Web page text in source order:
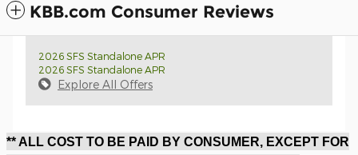
KBB.com Consumer Reviews
2026 SFS Standalone APR
2026 SFS Standalone APR
Explore All Offers
** ALL COST TO BE PAID BY CONSUMER, EXCEPT FOR